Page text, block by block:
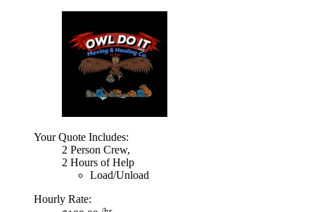
Your Quote Includes:
2 Person Crew,
2 Hours of Help
Load/Unload
Hourly Rate: